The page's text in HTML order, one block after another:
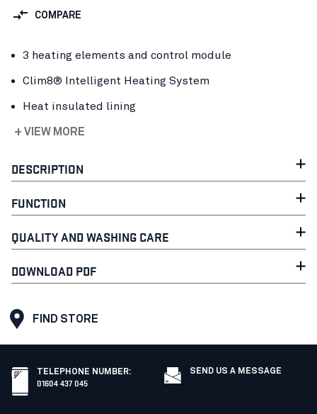
COMPARE
3 heating elements and control module
Clim8® Intelligent Heating System
Heat insulated lining
+ VIEW MORE
DESCRIPTION
FUNCTION
QUALITY AND WASHING CARE
DOWNLOAD PDF
FIND STORE
TELEPHONE NUMBER:
01604 437 045
SEND US A MESSAGE